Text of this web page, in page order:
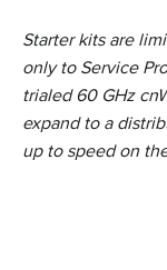
Starter kits are
only to Service
trialed 60 GHz
expand to a
up to speed on